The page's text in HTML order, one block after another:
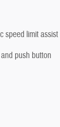
speed limit assist
push button